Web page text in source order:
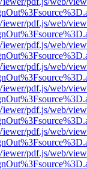
pdf.js/web/
pdf.js/web/
pdf.js/web/
pdf.js/web/
pdf.js/web/
pdf.js/web/
pdf.js/web/